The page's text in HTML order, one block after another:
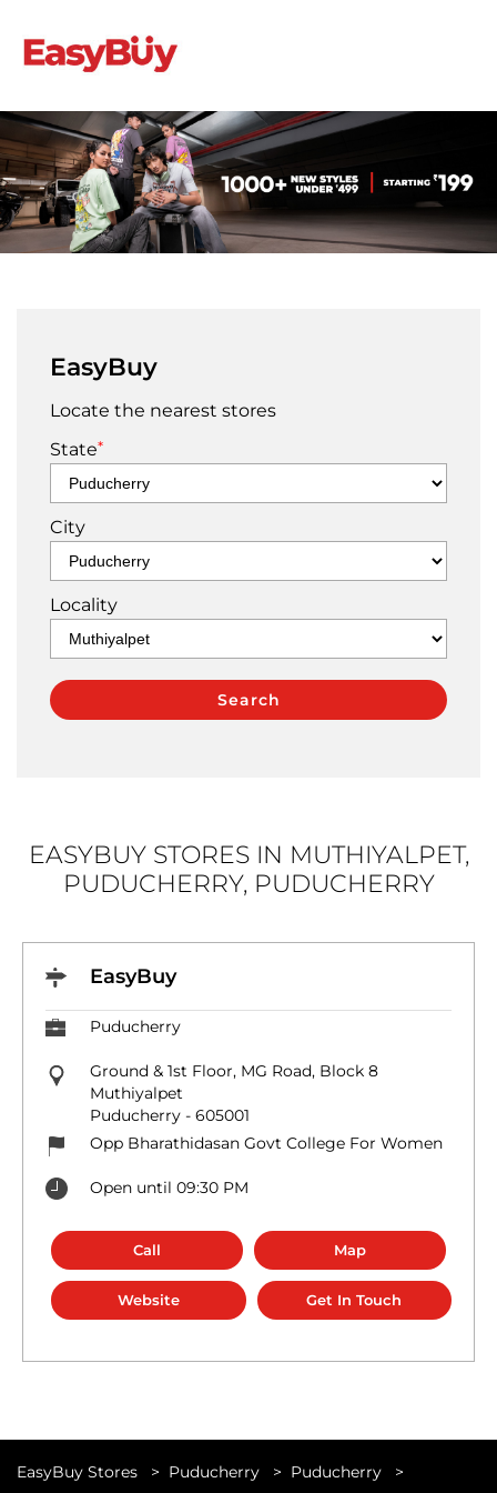
EasyBuy
Locate the nearest stores
State*
City
Locality
EASYBUY STORES IN MUTHIYALPET,
PUDUCHERRY, PUDUCHERRY
EasyBuy
Puducherry
Ground & 1st Floor, MG Road, Block 8
Muthiyalpet
Puducherry - 605001
Opp Bharathidasan Govt College For Women
Open until 09:30 PM
Call Map
Website Get In Touch
EasyBuy Stores Puducherry Puducherry